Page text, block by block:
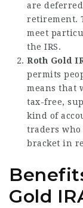
are
retirement.
meet
the IRS.
Roth Gold
permits
means that
tax-free,
kind of
traders
bracket in
Gold